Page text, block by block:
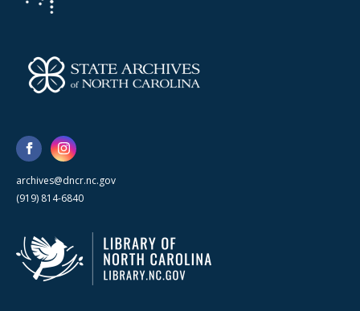
archives@dncr.nc.gov
(919) 814-6840